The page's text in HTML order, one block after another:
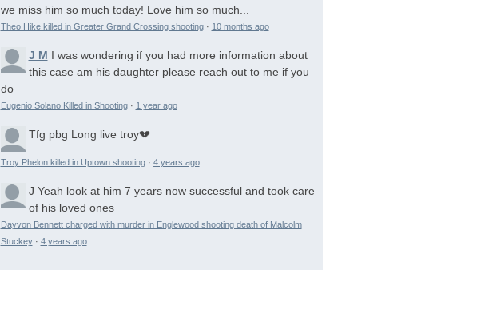
we miss him so much today! Love him so much...
Theo Hike killed in Greater Grand Crossing shooting· 10 months ago
J M I was wondering if you had more information about
this case am his daughter please reach out to me if you
do
Eugenio Solano Killed in Shooting· 1 year ago
Tfg pbg Long live troy💔
Troy Phelon killed in Uptown shooting· 4 years ago
J Yeah look at him 7 years now successful and took care
of his loved ones
Dayvon Bennett charged with murder in Englewood shooting death of Malcolm
Stuckey· 4 years ago